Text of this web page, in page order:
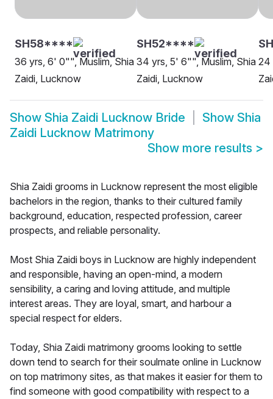
SH58****
36 yrs, 6' 0"", Muslim, Shia
Zaidi, Lucknow
SH52****
34 yrs, 5' 6"", Muslim, Shia
Zaidi, Lucknow
24
Show Shia Zaidi Lucknow Bride Show Shia
Zaidi Lucknow Matrimony
Show more results >
Shia Zaidi grooms in Lucknow represent the most eligible
bachelors in the region, thanks to their cultured family
background, education, respected profession, career
prospects, and reliable personality.
Most Shia Zaidi boys in Lucknow are highly independent
and responsible, having an open-mind, a modern
sensibility, a caring and loving attitude, and multiple
interest areas. They are loyal, smart, and harbour a
special respect for elders.
Today, Shia Zaidi matrimony grooms looking to settle
down tend to search for their soulmate online in Lucknow
on top matrimony sites, as that makes it easier for them to
find someone with good compatibility with respect to a